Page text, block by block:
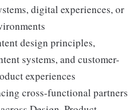
digital experiences, or
design principles,
systems, and customer-
experiences
cross-functional partners